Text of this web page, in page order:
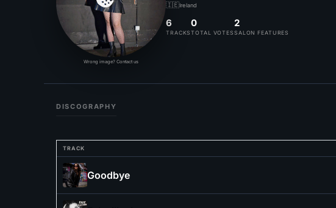
Wrong image? Contact us
🇮🇪Ireland
6
TRACKS
0
TOTAL VOTES
2
SALON FEATURES
DISCOGRAPHY
TRACK
Goodbye